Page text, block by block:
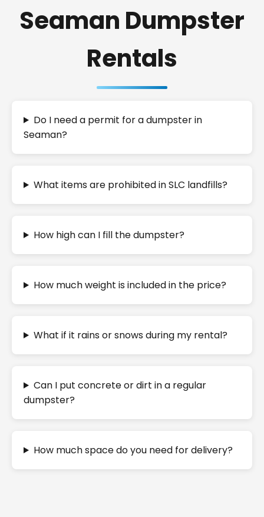
Seaman Dumpster
Rentals
Do I need a permit for a dumpster in
Seaman?
What items are prohibited in SLC landfills?
How high can I fill the dumpster?
How much weight is included in the price?
What if it rains or snows during my rental?
Can I put concrete or dirt in a regular
dumpster?
How much space do you need for delivery?